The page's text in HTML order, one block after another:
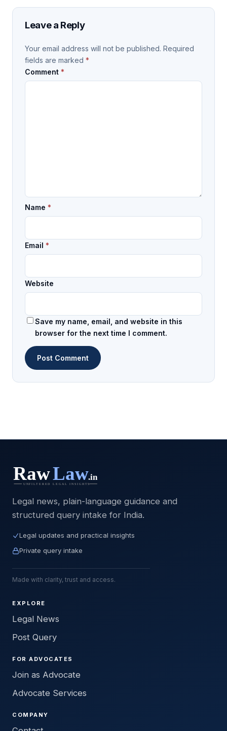
Leave a Reply
Your email address will not be published. Required
fields are marked *
Comment *
Name *
Email *
Website
Save my name, email, and website in this
browser for the next time I comment.
Legal news, plain-language guidance and
structured query intake for India.
Legal updates and practical insights
Private query intake
Made with clarity, trust and access.
EXPLORE
Legal News
Post Query
FOR ADVOCATES
Join as Advocate
Advocate Services
COMPANY